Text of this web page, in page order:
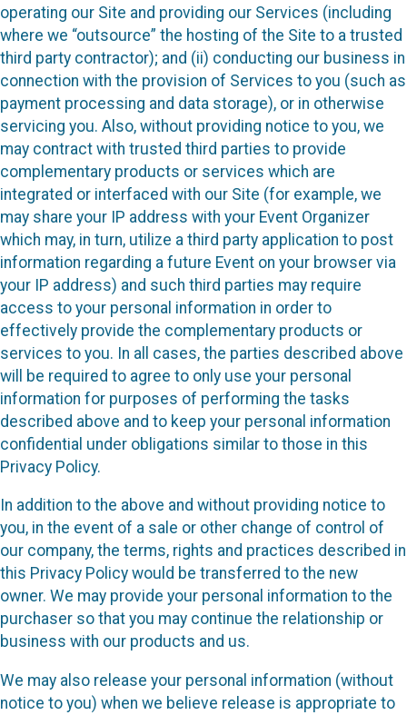
operating our Site and providing our Services (including
where we “outsource” the hosting of the Site to a trusted
third party contractor); and (ii) conducting our business in
connection with the provision of Services to you (such as
payment processing and data storage), or in otherwise
servicing you. Also, without providing notice to you, we
may contract with trusted third parties to provide
complementary products or services which are
integrated or interfaced with our Site (for example, we
may share your IP address with your Event Organizer
which may, in turn, utilize a third party application to post
information regarding a future Event on your browser via
your IP address) and such third parties may require
access to your personal information in order to
effectively provide the complementary products or
services to you. In all cases, the parties described above
will be required to agree to only use your personal
information for purposes of performing the tasks
described above and to keep your personal information
confidential under obligations similar to those in this
Privacy Policy.
In addition to the above and without providing notice to
you, in the event of a sale or other change of control of
our company, the terms, rights and practices described in
this Privacy Policy would be transferred to the new
owner. We may provide your personal information to the
purchaser so that you may continue the relationship or
business with our products and us.
We may also release your personal information (without
notice to you) when we believe release is appropriate to